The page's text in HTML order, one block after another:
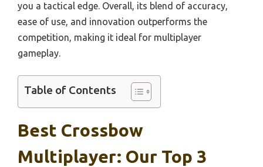
you a tactical edge. Overall, its blend of accuracy,
ease of use, and innovation outperforms the
competition, making it ideal for multiplayer
gameplay.
Table of Contents
Best Crossbow
Multiplayer: Our Top 3